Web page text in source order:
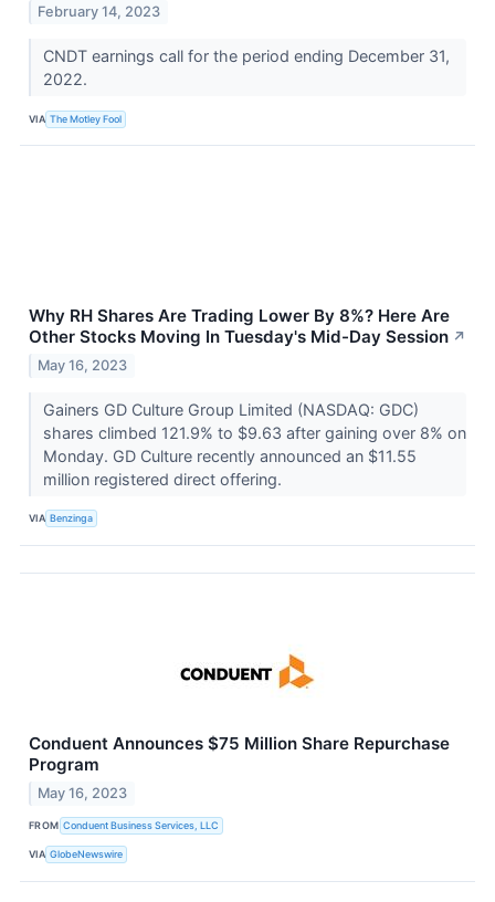
February 14, 2023
CNDT earnings call for the period ending December 31,
2022.
VIA The Motley Fool
Why RH Shares Are Trading Lower By 8%? Here Are
Other Stocks Moving In Tuesday's Mid-Day Session ↗
May 16, 2023
Gainers GD Culture Group Limited (NASDAQ: GDC)
shares climbed 121.9% to $9.63 after gaining over 8% on
Monday. GD Culture recently announced an $11.55
million registered direct offering.
VIA Benzinga
Conduent Announces $75 Million Share Repurchase
Program
May 16, 2023
FROM Conduent Business Services, LLC
VIA GlobeNewswire